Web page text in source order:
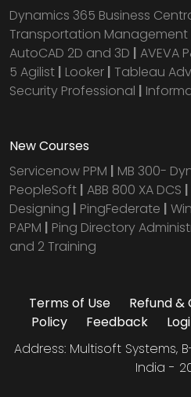
Dynamics 365 Business
Transportation Management
AutoCAD 2D and 3D | AVEVA
5 Agilist | Looker | Tableau
Security Professional |
New Courses
Servicenow PPM | MB 300-
PeopleSoft | ABB 800 XA DCS |
Designing | PingFederate |
PAPM | Ping Directory
and 2 Training
Terms of Use Refund
Policy
Feedback
Address: Multisoft Systems,
India -